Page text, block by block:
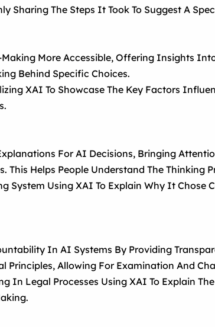
Sharing The Steps It Took To Suggest A
More Accessible, Offering Insights
Behind Specific Choices.
XAI To Showcase The Key Factors
For AI Decisions, Bringing
This Helps People Understand The Thinking
System Using XAI To Explain Why It Chose
In AI Systems By Providing
Principles, Allowing For Examination And
In Legal Processes Using XAI To Explain